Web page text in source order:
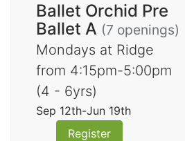
Ballet Orchid Pre
Ballet A (7 openings)
Mondays at Ridge
from 4:15pm-5:00pm
(4 - 6yrs)
Sep 12th-Jun 19th
Register